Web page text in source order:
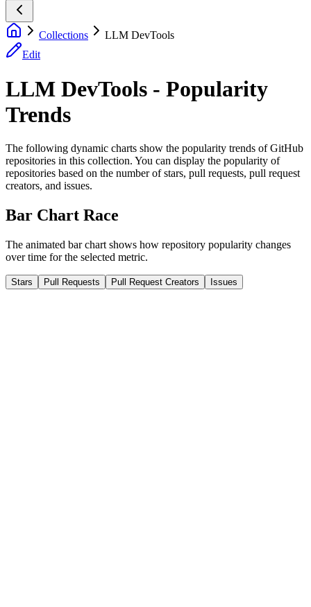
Collections
LLM DevTools
Edit
LLM DevTools - Popularity
Trends
The following dynamic charts show the popularity trends of GitHub
repositories in this collection. You can display the popularity of
repositories based on the number of stars, pull requests, pull request
creators, and issues.
Bar Chart Race
The animated bar chart shows how repository popularity changes
over time for the selected metric.
Stars Pull Requests Pull Request Creators Issues